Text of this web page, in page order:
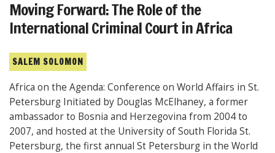
Moving Forward: The Role of the
International Criminal Court in Africa
SALEM SOLOMON
Africa on the Agenda: Conference on World Affairs in St.
Petersburg Initiated by Douglas McElhaney, a former
ambassador to Bosnia and Herzegovina from 2004 to
2007, and hosted at the University of South Florida St.
Petersburg, the first annual St Petersburg in the World